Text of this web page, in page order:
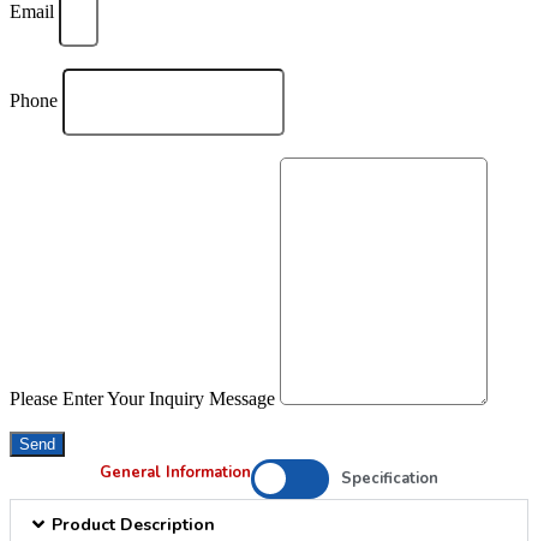
Email
Phone
Please Enter Your Inquiry Message
Send
General Information Specification
Product Description